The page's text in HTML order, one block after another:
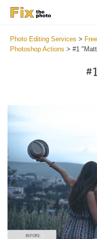
Photo Editing Services >
Photoshop Actions > #1